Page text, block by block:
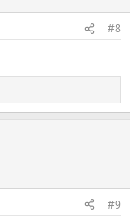
#8
#9